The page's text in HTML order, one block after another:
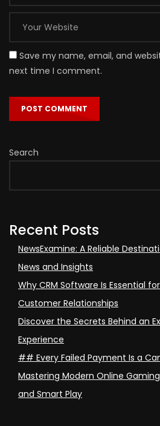
Save my name, email, and
next time I comment.
Search
Recent Posts
NewsExamine: A Reliable
News and Insights
Why CRM Software Is Essential
Customer Relationships
Discover the Secrets Behind an
Experience
## Every Failed Payment Is a
Mastering Modern Online
and Smart Play